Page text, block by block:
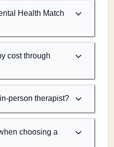
Health Match
cost through
person therapist?
choosing a